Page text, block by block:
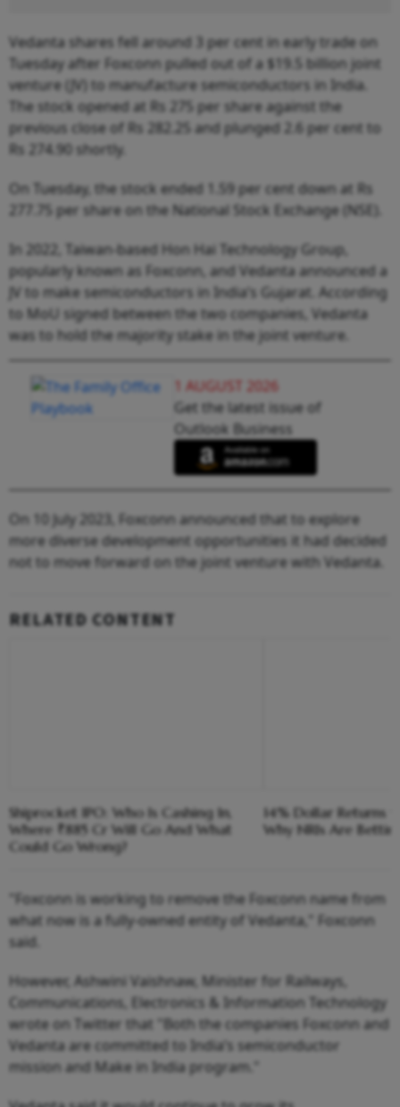
Vedanta shares fell around 3 per cent in early trade on
Tuesday after Foxconn pulled out of a $19.5 billion joint
venture (JV) to manufacture semiconductors in India.
The stock opened at Rs 275 per share against the
previous close of Rs 282.25 and plunged 2.6 per cent to
Rs 274.90 shortly.
On Tuesday, the stock ended 1.59 per cent down at Rs
277.75 per share on the National Stock Exchange (NSE).
In 2022, Taiwan-based Hon Hai Technology Group,
popularly known as Foxconn, and Vedanta announced a
JV to make semiconductors in India’s Gujarat. According
to MoU signed between the two companies, Vedanta
was to hold the majority stake in the joint venture.
1 AUGUST 2026
Get the latest issue of
Outlook Business
On 10 July 2023, Foxconn announced that to explore
more diverse development opportunities it had decided
not to move forward on the joint venture with Vedanta.
RELATED CONTENT
Shiprocket IPO: Who Is Cashing In,
Where ₹885 Cr Will Go And What
Could Go Wrong?
14% Dollar Returns
Why NRIs Are
"Foxconn is working to remove the Foxconn name from
what now is a fully-owned entity of Vedanta," Foxconn
said.
However, Ashwini Vaishnaw, Minister for Railways,
Communications, Electronics & Information Technology
wrote on Twitter that "Both the companies Foxconn and
Vedanta are committed to India’s semiconductor
mission and Make in India program."